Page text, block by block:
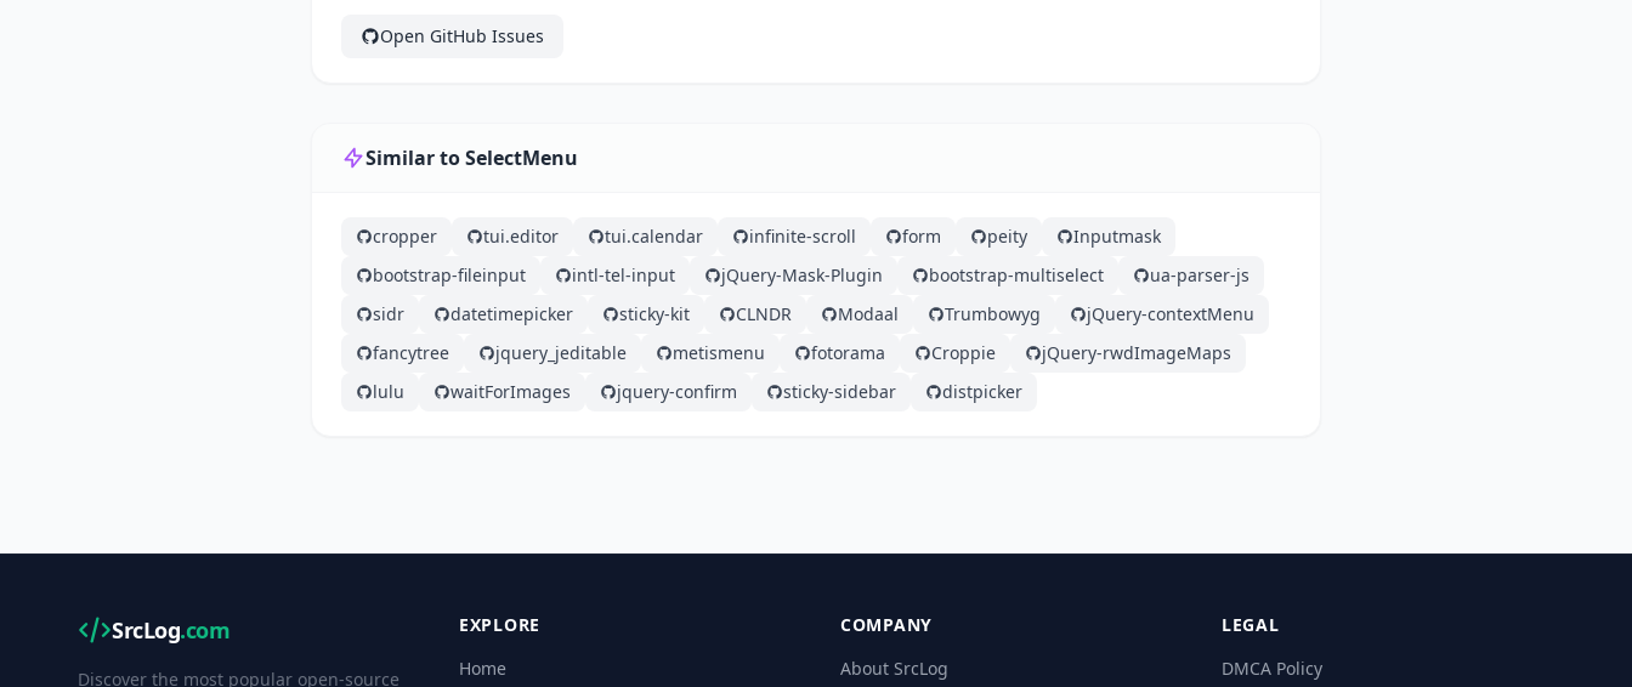
Open GitHub Issues
Similar to SelectMenu
cropper tui.editor tui.calendar infinite-scroll form peity
Inputmask
bootstrap-fileinput
intl-tel-input jQuery-Mask-Plugin bootstrap-multiselect
ua-parser-js
sidr
datetimepicker sticky-kit CLNDR Modaal Trumbowyg
jQuery-contextMenu
fancytree
jquery_jeditable metismenu fotorama Croppie
jQuery-rwdImageMaps
lulu
waitForImages jquery-confirm sticky-sidebar distpicker
SrcLog.com
Discover the most popular open-source
EXPLORE
Home
COMPANY
About SrcLog
LEGAL
DMCA Policy